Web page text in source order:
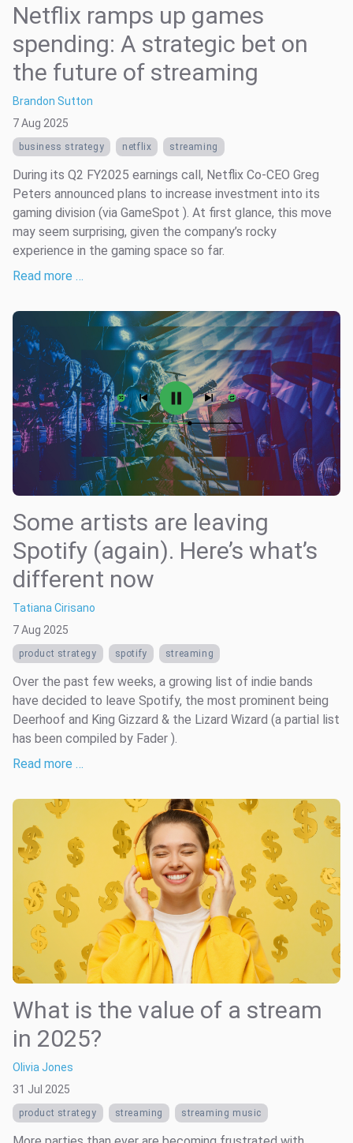
Netflix ramps up games
spending: A strategic bet on
the future of streaming
Brandon Sutton
7 Aug 2025
business strategy netflix streaming
During its Q2 FY2025 earnings call, Netflix Co-CEO Greg
Peters announced plans to increase investment into its
gaming division (via GameSpot ). At first glance, this move
may seem surprising, given the company’s rocky
experience in the gaming space so far.
Read more …
Some artists are leaving
Spotify (again). Here’s what’s
different now
Tatiana Cirisano
7 Aug 2025
product strategy spotify streaming
Over the past few weeks, a growing list of indie bands
have decided to leave Spotify, the most prominent being
Deerhoof and King Gizzard & the Lizard Wizard (a partial list
has been compiled by Fader ).
Read more …
What is the value of a stream
in 2025?
Olivia Jones
31 Jul 2025
product strategy streaming streaming music